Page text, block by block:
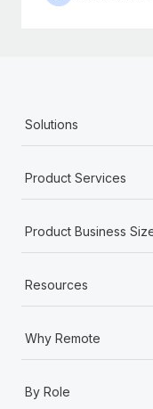
Solutions
Product Services
Product Business
Resources
Why Remote
By Role